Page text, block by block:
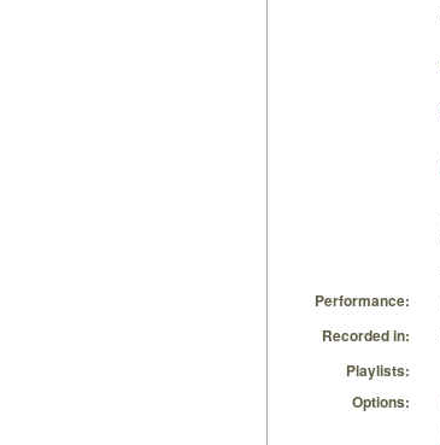
Performance:
Recorded in:
Playlists:
Options: